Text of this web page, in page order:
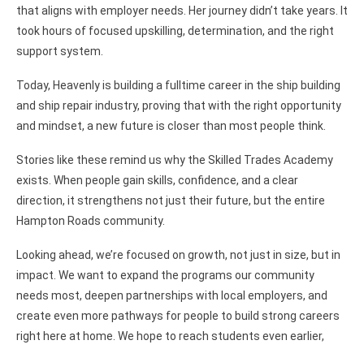
that aligns with employer needs. Her journey didn’t take years. It
took hours of focused upskilling, determination, and the right
support system.
Today, Heavenly is building a fulltime career in the ship building
and ship repair industry, proving that with the right opportunity
and mindset, a new future is closer than most people think.
Stories like these remind us why the Skilled Trades Academy
exists. When people gain skills, confidence, and a clear
direction, it strengthens not just their future, but the entire
Hampton Roads community.
Looking ahead, we’re focused on growth, not just in size, but in
impact. We want to expand the programs our community
needs most, deepen partnerships with local employers, and
create even more pathways for people to build strong careers
right here at home. We hope to reach students even earlier,